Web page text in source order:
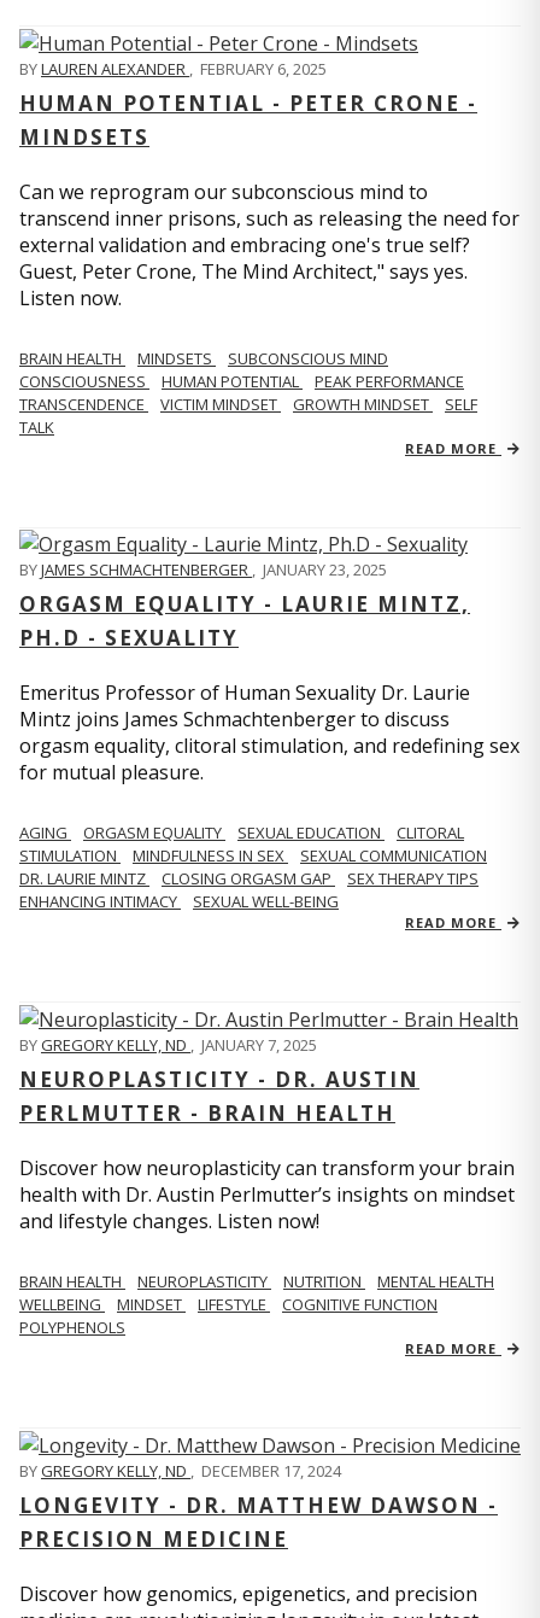
BYLAUREN ALEXANDER , FEBRUARY 6, 2025
HUMAN POTENTIAL - PETER CRONE -
MINDSETS
Can we reprogram our subconscious mind to
transcend inner prisons, such as releasing the need for
external validation and embracing one's true self?
Guest, Peter Crone, The Mind Architect," says yes.
Listen now.
BRAIN HEALTH MINDSETS
SUBCONSCIOUS MIND
CONSCIOUSNESS
HUMAN POTENTIAL
PEAK PERFORMANCE
TRANSCENDENCE
VICTIM MINDSET GROWTH MINDSET
SELF
TALK
READ MORE
BYJAMES SCHMACHTENBERGER , JANUARY 23, 2025
ORGASM EQUALITY - LAURIE MINTZ,
PH.D - SEXUALITY
Emeritus Professor of Human Sexuality Dr. Laurie
Mintz joins James Schmachtenberger to discuss
orgasm equality, clitoral stimulation, and redefining sex
for mutual pleasure.
AGING ORGASM EQUALITY SEXUAL EDUCATION
CLITORAL
STIMULATION
MINDFULNESS IN SEX
SEXUAL COMMUNICATION
DR. LAURIE MINTZ
CLOSING ORGASM GAP
SEX THERAPY TIPS
ENHANCING INTIMACY
SEXUAL WELL-BEING
READ MORE
BYGREGORY KELLY, ND , JANUARY 7, 2025
NEUROPLASTICITY - DR. AUSTIN
PERLMUTTER - BRAIN HEALTH
Discover how neuroplasticity can transform your brain
health with Dr. Austin Perlmutter’s insights on mindset
and lifestyle changes. Listen now!
BRAIN HEALTH NEUROPLASTICITY NUTRITION
MENTAL HEALTH
WELLBEING
MINDSET LIFESTYLE
COGNITIVE FUNCTION
POLYPHENOLS
READ MORE
BYGREGORY KELLY, ND , DECEMBER 17, 2024
LONGEVITY - DR. MATTHEW DAWSON -
PRECISION MEDICINE
Discover how genomics, epigenetics, and precision